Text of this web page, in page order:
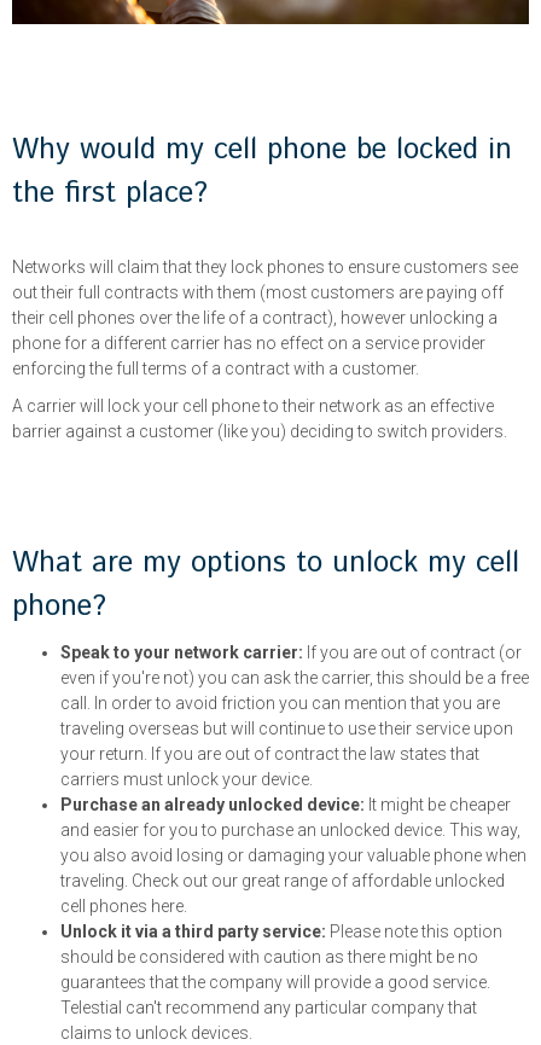
Why would my cell phone be locked in
the first place?
Networks will claim that they lock phones to ensure customers see
out their full contracts with them (most customers are paying off
their cell phones over the life of a contract), however unlocking a
phone for a different carrier has no effect on a service provider
enforcing the full terms of a contract with a customer.
A carrier will lock your cell phone to their network as an effective
barrier against a customer (like you) deciding to switch providers.
What are my options to unlock my cell
phone?
Speak to your network carrier: If you are out of contract (or
even if you're not) you can ask the carrier, this should be a free
call. In order to avoid friction you can mention that you are
traveling overseas but will continue to use their service upon
your return. If you are out of contract the law states that
carriers must unlock your device.
Purchase an already unlocked device: It might be cheaper
and easier for you to purchase an unlocked device. This way,
you also avoid losing or damaging your valuable phone when
traveling. Check out our great range of affordable unlocked
cell phones here.
Unlock it via a third party service: Please note this option
should be considered with caution as there might be no
guarantees that the company will provide a good service.
Telestial can't recommend any particular company that
claims to unlock devices.